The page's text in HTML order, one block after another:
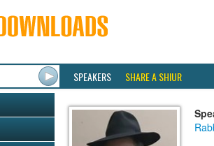
SPEAKERS SHARE A SHIUR